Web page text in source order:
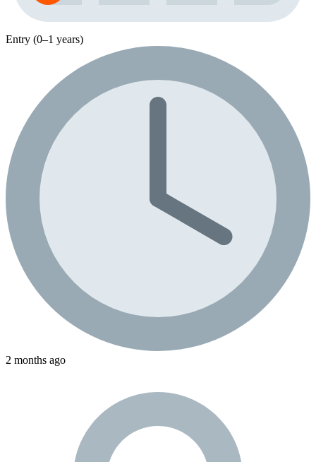
Entry (0–1 years)
2 months ago